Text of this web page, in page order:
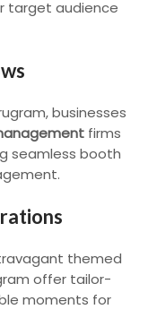
target audience
businesses
firms
seamless booth
themed
offer tailor-
moments for